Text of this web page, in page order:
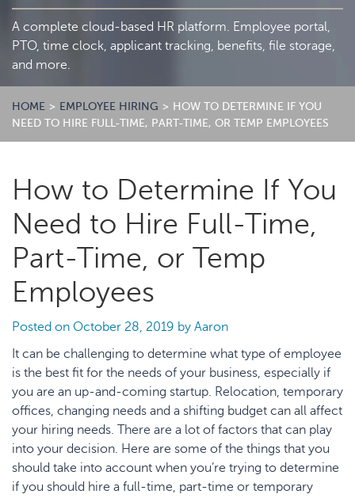
A complete cloud-based HR platform. Employee portal,
PTO, time clock, applicant tracking, benefits, file storage,
and more.
HOME > EMPLOYEE HIRING > HOW TO DETERMINE IF YOU
NEED TO HIRE FULL-TIME, PART-TIME, OR TEMP EMPLOYEES
How to Determine If You
Need to Hire Full-Time,
Part-Time, or Temp
Employees
Posted on October 28, 2019 by Aaron
It can be challenging to determine what type of employee
is the best fit for the needs of your business, especially if
you are an up-and-coming startup. Relocation, temporary
offices, changing needs and a shifting budget can all affect
your hiring needs. There are a lot of factors that can play
into your decision. Here are some of the things that you
should take into account when you’re trying to determine
if you should hire a full-time, part-time or temporary